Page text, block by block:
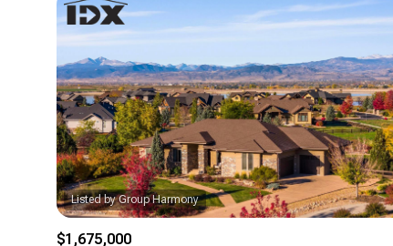
$1,675,000